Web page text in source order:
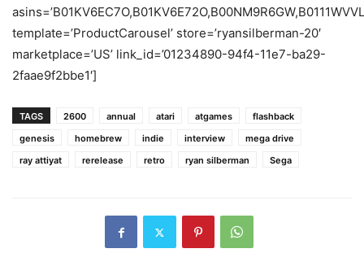
template=’ProductCarousel’ store=’ryansilberman-20′
marketplace=’US’ link_id=’01234890-94f4-11e7-ba29-
2faae9f2bbe1′]
TAGS 2600 annual atari atgames
flashback
genesis
homebrew indie interview
mega drive
ray attiyat
rerelease retro ryan silberman Sega